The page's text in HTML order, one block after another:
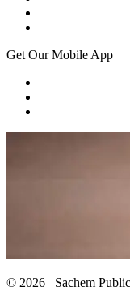
Get Our Mobile App
© 2026 Sachem